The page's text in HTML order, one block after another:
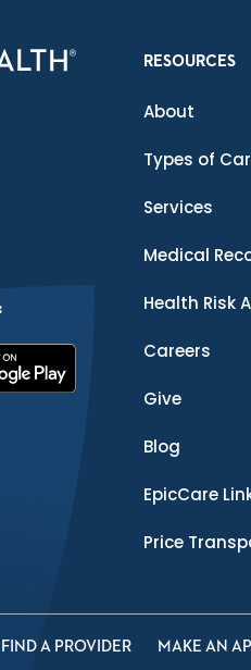
RESOURCES
About
Types of
Services
Medical
Health Risk
Careers
Give
Blog
EpicCare
Price
FIND A PROVIDER MAKE AN